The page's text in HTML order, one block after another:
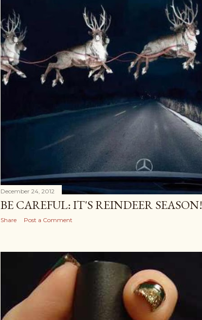
December 24, 2012
BE CAREFUL: IT'S REINDEER SEASON!
Share Post a Comment